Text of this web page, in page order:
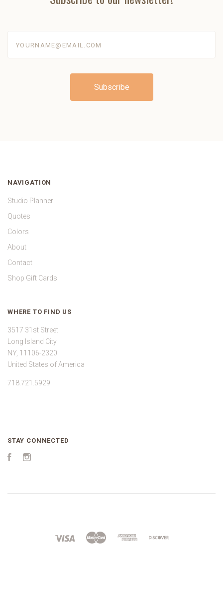
NAVIGATION
Studio Planner
Quotes
Colors
About
Contact
Shop Gift Cards
WHERE TO FIND US
3517 31st Street
Long Island City
NY, 11106-2320
United States of America
718.721.5929
STAY CONNECTED
Facebook